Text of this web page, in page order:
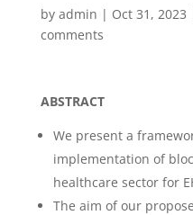
by admin | Oct 31, 2023
comments
ABSTRACT
We present a
implementation of
healthcare sector for
The aim of our